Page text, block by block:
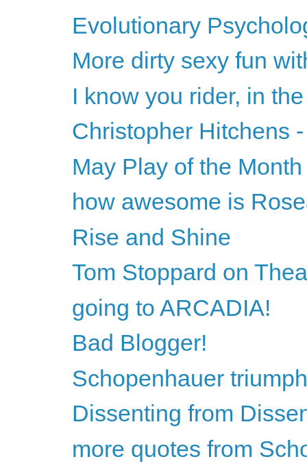
Evolutionary
More dirty sexy fun
I know you rider, in
Christopher Hitchens
May Play of the Month
how awesome is
Rise and Shine
Tom Stoppard on
going to ARCADIA!
Bad Blogger!
Schopenhauer
Dissenting from
more quotes from